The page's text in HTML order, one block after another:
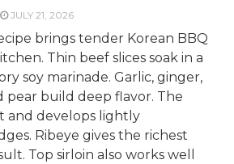
JULY 21, 2026
brings tender Korean BBQ
Thin beef slices soak in a
soy marinade. Garlic, ginger,
pear build deep flavor. The
and develops lightly
Ribeye gives the richest
Top sirloin also works well